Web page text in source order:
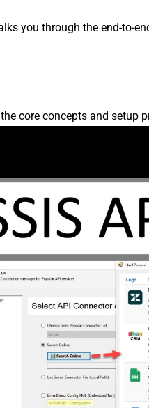
you through the end-to-
core concepts and setup